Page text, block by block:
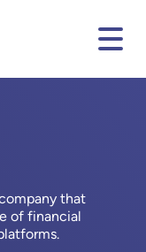
that
of financial